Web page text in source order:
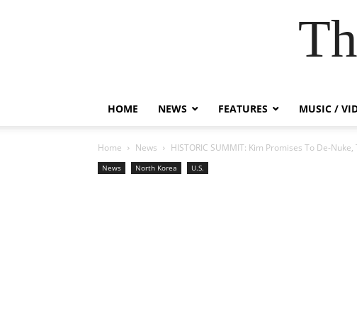
HOME NEWS FEATURES MUSIC /
Home News HISTORIC SUMMIT: Kim Promises To De-
News North Korea U.S.